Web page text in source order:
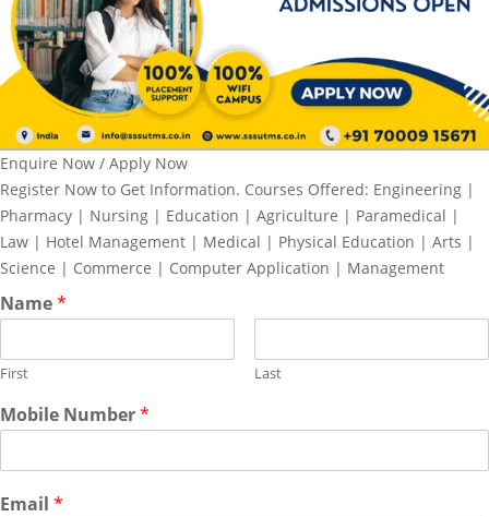
Enquire Now / Apply Now
Register Now to Get Information. Courses Offered: Engineering |
Pharmacy | Nursing | Education | Agriculture | Paramedical |
Law | Hotel Management | Medical | Physical Education | Arts |
Science | Commerce | Computer Application | Management
Name*
First Last
Mobile Number*
Email *